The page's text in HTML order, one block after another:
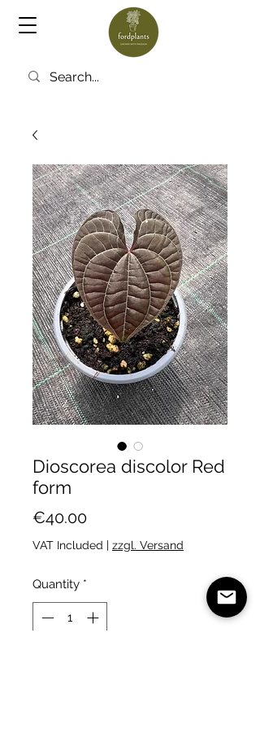
Dioscorea discolor Red
form
€40.00Price
VAT Included | zzgl. Versand
Quantity *